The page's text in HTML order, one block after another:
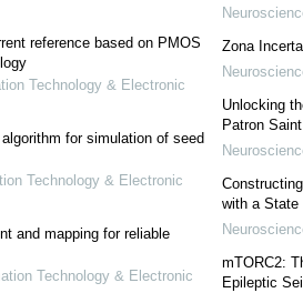
reference based on PMOS
Technology & Electronic
for simulation of seed
Technology & Electronic
and mapping for reliable
Technology & Electronic
Zona
Unlocking
Patron
with a State
mTORC2:
Epileptic